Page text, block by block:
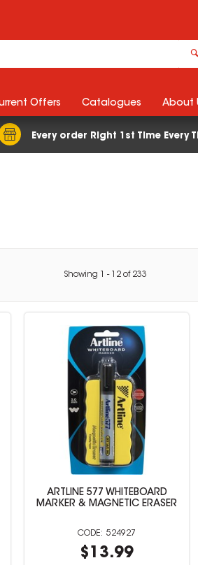
Every order Right 1st Time Every
Offers Catalogues About
Showing - 12of 233
ARTLINE 577 WHITEBOARD
MARKER & MAGNETIC ERASER
524927
$13.99